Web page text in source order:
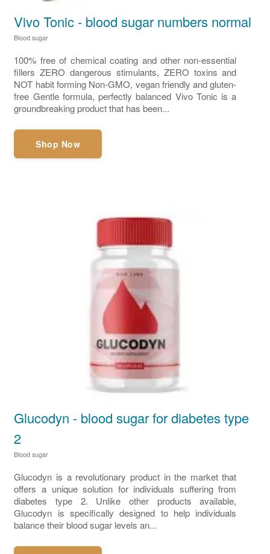
Vivo Tonic - blood sugar numbers normal
Blood sugar
100% free of chemical coating and other non-essential
fillers ZERO dangerous stimulants, ZERO toxins and
NOT habit forming Non-GMO, vegan friendly and gluten-
free Gentle formula, perfectly balanced Vivo Tonic is a
groundbreaking product that has been...
Shop Now
Glucodyn - blood sugar for diabetes type
2
Blood sugar
Glucodyn is a revolutionary product in the market that
offers a unique solution for individuals suffering from
diabetes type 2. Unlike other products available,
Glucodyn is specifically designed to help individuals
balance their blood sugar levels an...